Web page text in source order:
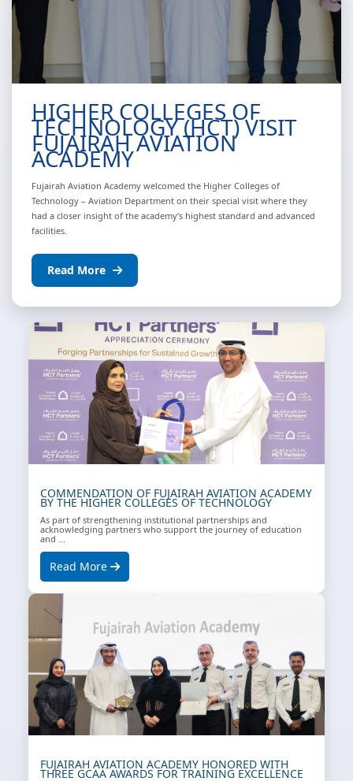
HIGHER COLLEGES OF
TECHNOLOGY (HCT) VISIT
FUJAIRAH AVIATION
ACADEMY
Fujairah Aviation Academy welcomed the Higher Colleges of
Technology – Aviation Department on their special visit where they
had a closer insight of the academy’s highest standard and advanced
facilities.
Read More
COMMENDATION OF FUJAIRAH AVIATION ACADEMY
BY THE HIGHER COLLEGES OF TECHNOLOGY
As part of strengthening institutional partnerships and
acknowledging partners who support the journey of education
and ...
Read More
FUJAIRAH AVIATION ACADEMY HONORED WITH
THREE GCAA AWARDS FOR TRAINING EXCELLENCE